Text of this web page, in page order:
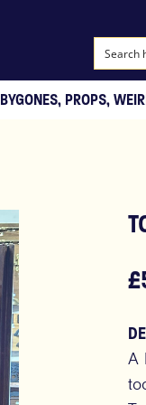
BYGONES, PROPS,
A